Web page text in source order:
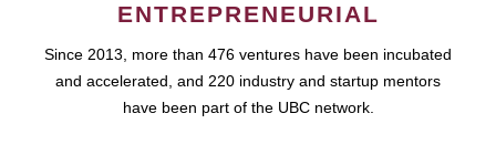
ENTREPRENEURIAL
Since 2013, more than 476 ventures have been incubated
and accelerated, and 220 industry and startup mentors
have been part of the UBC network.